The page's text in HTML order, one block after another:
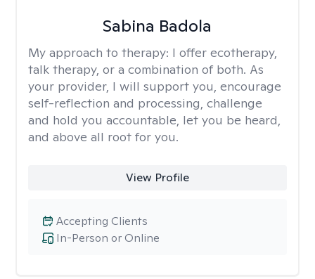
Sabina Badola
My approach to therapy: I offer ecotherapy,
talk therapy, or a combination of both. As
your provider, I will support you, encourage
self-reflection and processing, challenge
and hold you accountable, let you be heard,
and above all root for you.
View Profile
In-Person or Online
Accepting Clients